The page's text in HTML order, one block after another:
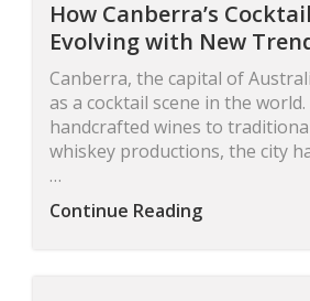
How Canberra’s
Evolving with New
Canberra, the capital of
as a cocktail scene in the world.
handcrafted wines to
whiskey productions, the city
…
Continue Reading